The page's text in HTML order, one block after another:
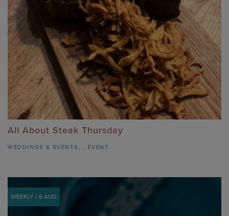
All About Steak Thursday
WEDDINGS & EVENTS , , EVENT
WEEKLY / 6 AUG